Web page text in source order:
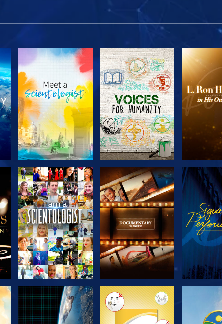
EXPLORE THE
SERIES
EXPLORE THE
SERIES
EXPLORE THE
EXPLORE THE